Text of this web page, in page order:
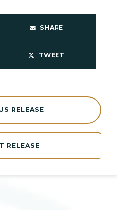
SHARE
TWEET
RELEASE
RELEASE